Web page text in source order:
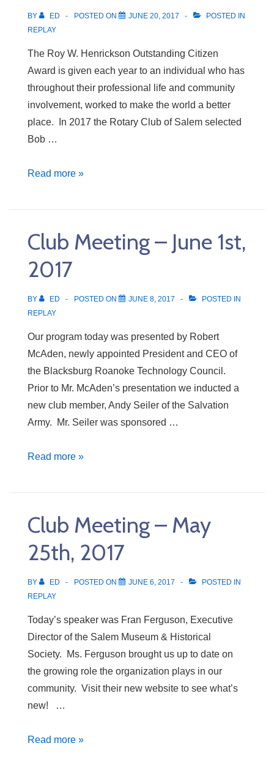
BY ED POSTED ON JUNE 20, 2017
POSTED IN
REPLAY
The Roy W. Henrickson Outstanding Citizen
Award is given each year to an individual who has
throughout their professional life and community
involvement, worked to make the world a better
place. In 2017 the Rotary Club of Salem selected
Bob …
Club
8th,
Read more »
Club Meeting – June 1st,
2017
BY ED POSTED ON JUNE 8, 2017
POSTED IN
REPLAY
Our program today was presented by Robert
McAden, newly appointed President and CEO of
the Blacksburg Roanoke Technology Council.
Prior to Mr. McAden’s presentation we inducted a
new club member, Andy Seiler of the Salvation
Army. Mr. Seiler was sponsored …
Club
1st,
Read more »
Club Meeting – May
25th, 2017
BY ED POSTED ON JUNE 6, 2017
POSTED IN
REPLAY
Today’s speaker was Fran Ferguson, Executive
Director of the Salem Museum & Historical
Society. Ms. Ferguson brought us up to date on
the growing role the organization plays in our
community. Visit their new website to see what’s
new! …
Club
Read more »